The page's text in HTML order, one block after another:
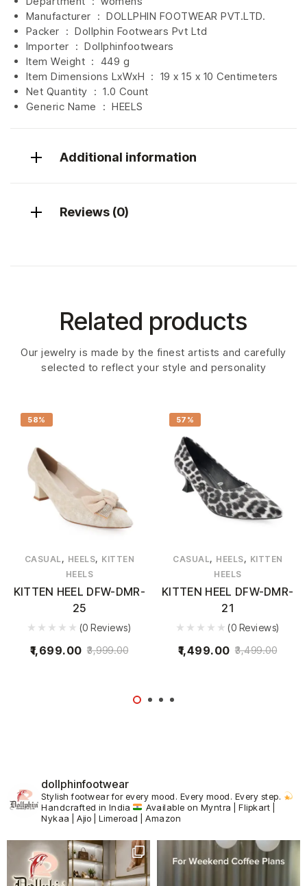
Manufacturer ‏ : ‎ DOLLPHIN FOOTWEAR PVT.LTD.
Packer ‏ : ‎ Dollphin Footwears Pvt Ltd
Importer ‏ : ‎ Dollphinfootwears
Item Weight ‏ : ‎ 449 g
Item Dimensions LxWxH ‏ : ‎ 19 x 15 x 10 Centimeters
Net Quantity ‏ : ‎ 1.0 Count
Generic Name ‏ : ‎ HEELS
Additional information
Reviews (0)
Related products
Our jewelry is made by the finest artists and carefully
selected to reflect your style and personality
58%
CASUAL , HEELS, KITTEN
HEELS
KITTEN HEEL DFW-DMR-
25
(0 Reviews)
3,999.00
1,699.00
57%
CASUAL, HEELS, KITTEN
HEELS
KITTEN HEEL DFW-DMR-
21
(0 Reviews)
3,499.00
1,499.00
dollphinfootwear
Stylish footwear for every mood. Every mood. Every step.
Handcrafted in India
Available on Myntra | Flipkart |
Nykaa | Ajio | Limeroad | Amazon